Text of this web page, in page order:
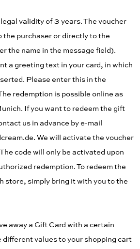
validity of 3 years. The voucher
the purchaser or directly to the
the name in the message field).
a greeting text in your card, in which
Please enter this in the
redemption is possible online as
If you want to redeem the gift
us in advance by e-mail
We will activate the voucher
code will only be activated upon
redemption. To redeem the
store, simply bring it with you to the
away a Gift Card with a certain
different values to your shopping cart